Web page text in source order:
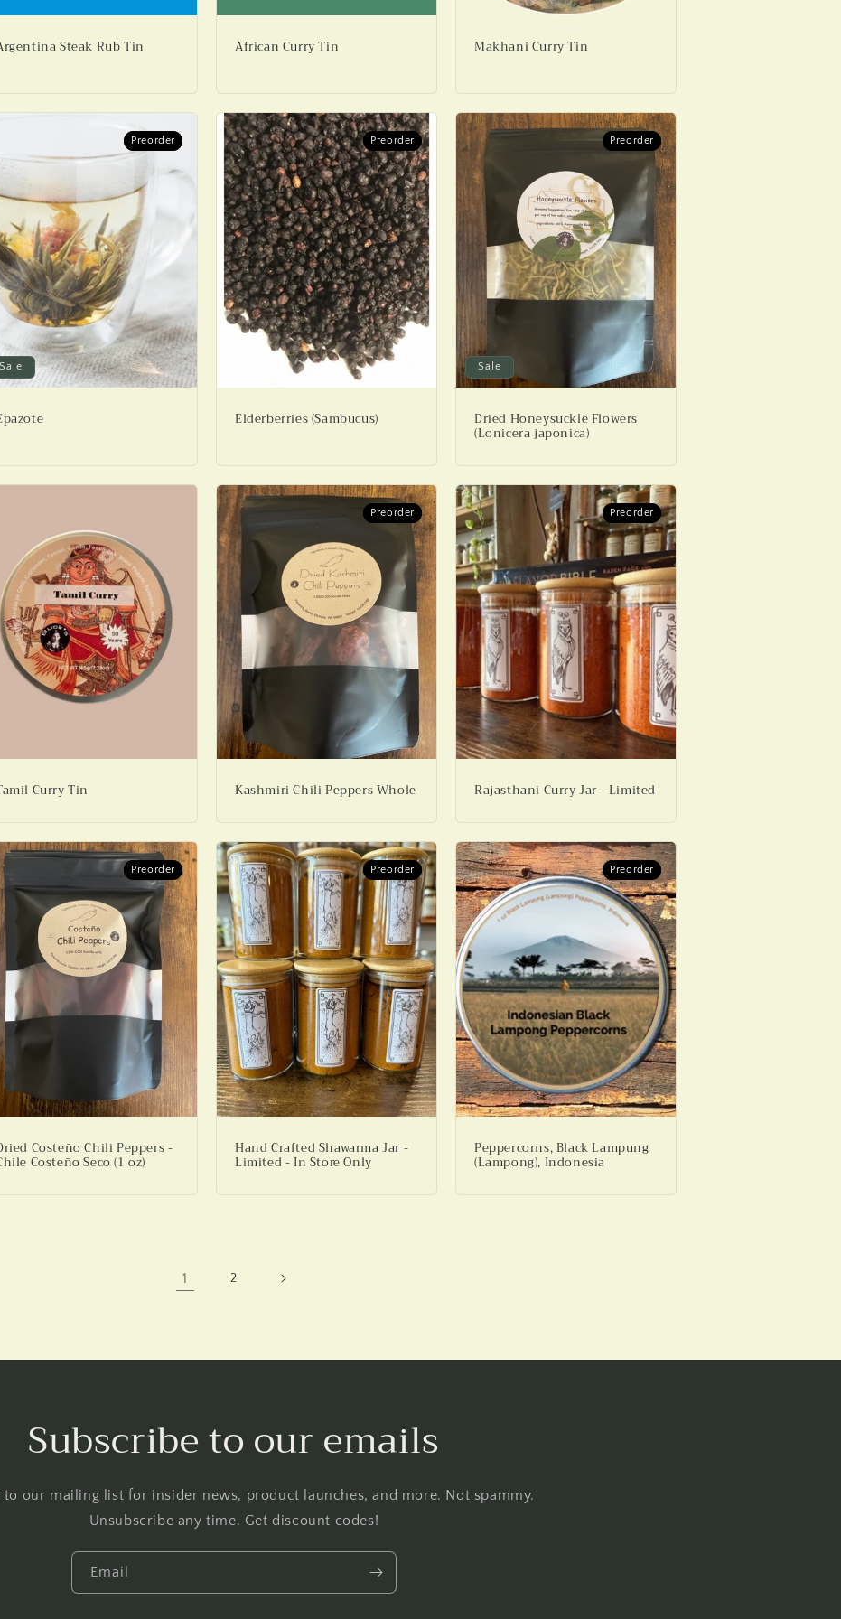
Steak Rub Tin African Curry Tin Makhani Curry Tin
Sale
Preorder
Preorder Preorder
Elderberries (Sambucus)
Preorder
Sale
Preorder
Dried Honeysuckle Flowers
(Lonicera japonica)
Preorder
Curry Tin
Preorder
Kashmiri Chili Peppers Whole
Preorder Preorder
Rajasthani Curry Jar - Limited
Preorder
Preorder
Costeño Chili Peppers -
Costeño Seco (1 oz)
Preorder Preorder
Hand Crafted Shawarma Jar -
Limited - In Store Only
Preorder Preorder
Peppercorns, Black Lampung
(Lampong), Indonesia
Preorder
1 2
Subscribe to our emails
to our mailing list for insider news, product launches, and more. Not spammy.
Unsubscribe any time. Get discount codes!
Email